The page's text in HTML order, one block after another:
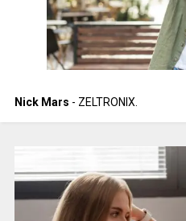
Nick Mars - ZELTRONIX.